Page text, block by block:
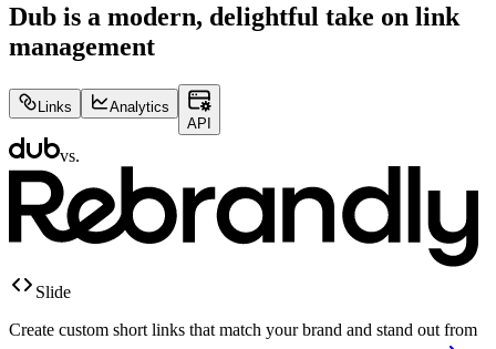
Dub is a modern, delightful take on link
management
Links
Analytics
API
vs.
Slide
Create custom short links that match your brand and stand out from